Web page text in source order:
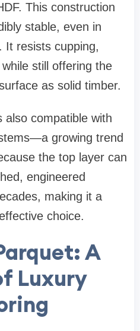
This construction
stable, even in
It resists cupping,
still offering the
as solid timber.
also compatible with
growing trend
the top layer can
engineered
making it a
choice.
A
Luxury